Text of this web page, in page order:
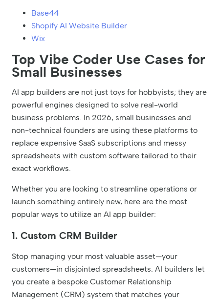
Base44
Shopify AI Website Builder
Wix
Top Vibe Coder Use Cases for
Small Businesses
AI app builders are not just toys for hobbyists; they are
powerful engines designed to solve real-world
business problems. In 2026, small businesses and
non-technical founders are using these platforms to
replace expensive SaaS subscriptions and messy
spreadsheets with custom software tailored to their
exact workflows.
Whether you are looking to streamline operations or
launch something entirely new, here are the most
popular ways to utilize an AI app builder:
1. Custom CRM Builder
Stop managing your most valuable asset—your
customers—in disjointed spreadsheets. AI builders let
you create a bespoke Customer Relationship
Management (CRM) system that matches your